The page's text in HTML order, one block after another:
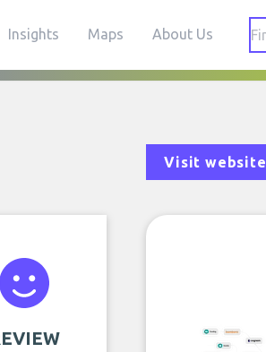
Insights Maps About Us
Visit website